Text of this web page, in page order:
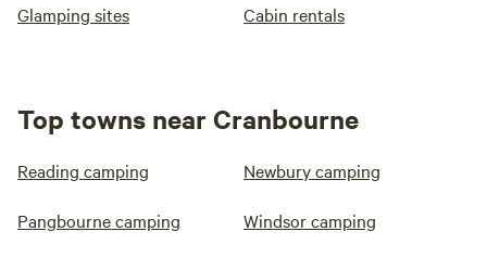
Glamping sites Cabin rentals
Top towns near Cranbourne
Reading camping Newbury camping
Pangbourne camping Windsor camping